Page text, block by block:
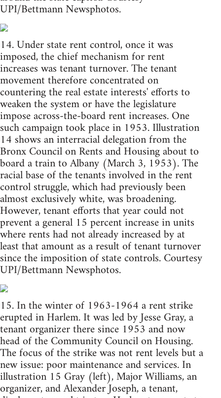
UPI/Bettmann Newsphotos.
14. Under state rent control, once it was
imposed, the chief mechanism for rent
increases was tenant turnover. The tenant
movement therefore concentrated on
countering the real estate interests' efforts to
weaken the system or have the legislature
impose across-the-board rent increases. One
such campaign took place in 1953. Illustration
14 shows an interracial delegation from the
Bronx Council on Rents and Housing about to
board a train to Albany (March 3, 1953). The
racial base of the tenants involved in the rent
control struggle, which had previously been
almost exclusively white, was broadening.
However, tenant efforts that year could not
prevent a general 15 percent increase in units
where rents had not already increased by at
least that amount as a result of tenant turnover
since the imposition of state controls. Courtesy
UPI/Bettmann Newsphotos.
15. In the winter of 1963-1964 a rent strike
erupted in Harlem. It was led by Jesse Gray, a
tenant organizer there since 1953 and now
head of the Community Council on Housing.
The focus of the strike was not rent levels but a
new issue: poor maintenance and services. In
illustration 15 Gray (left), Major Williams, an
organizer, and Alexander Joseph, a tenant,